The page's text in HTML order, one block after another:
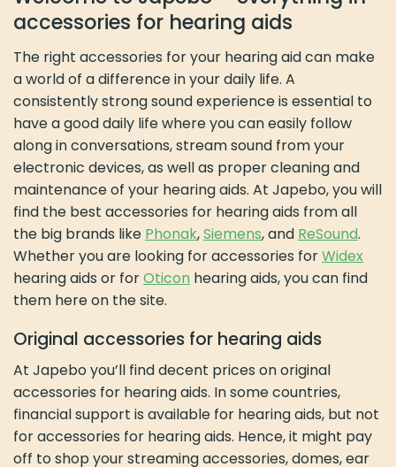
accessories for hearing aids
The right accessories for your hearing aid can make
a world of a difference in your daily life. A
consistently strong sound experience is essential to
have a good daily life where you can easily follow
along in conversations, stream sound from your
electronic devices, as well as proper cleaning and
maintenance of your hearing aids. At Japebo, you will
find the best accessories for hearing aids from all
the big brands like Phonak,Siemens, and ReSound.
Whether you are looking for accessories forWidex
hearing aids or forOticon hearing aids, you can find
them here on the site.
Original accessories for hearing aids
At Japebo you’ll find decent prices on original
accessories for hearing aids. In some countries,
financial support is available for hearing aids, but not
for accessories for hearing aids. Hence, it might pay
off to shop your streaming accessories, domes, ear